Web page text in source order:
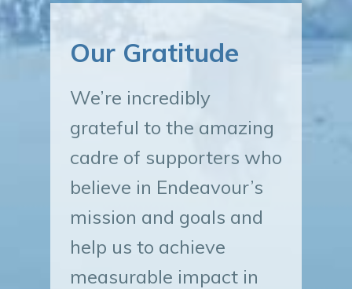
Our Gratitude
We’re incredibly
grateful to the amazing
cadre of supporters who
believe in Endeavour’s
mission and goals and
help us to achieve
measurable impact in